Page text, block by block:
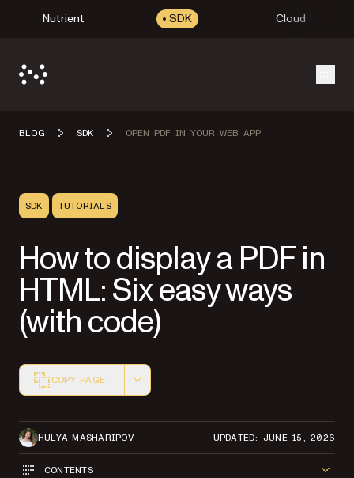
Nutrient SDK Cloud
BLOG SDK OPEN PDF IN YOUR WEB APP
SDK TUTORIALS
How to display a PDF in
HTML: Six easy ways
(with code)
COPY PAGE
HULYA MASHARIPOV UPDATED: JUNE 15, 2026
CONTENTS